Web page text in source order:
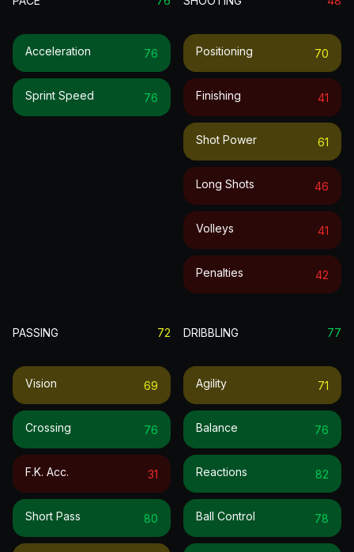
Acceleration 76
Sprint Speed 76
Positioning 70
Finishing 41
Shot Power 61
Long Shots 46
Volleys 41
Penalties 42
PASSING 72
Vision 69
Crossing 76
F.k. Acc. 31
Short Pass 80
DRIBBLING 77
Agility 71
Balance 76
Reactions 82
Ball Control 78